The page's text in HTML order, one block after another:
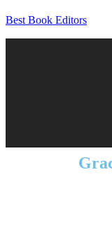
Best Book Editors